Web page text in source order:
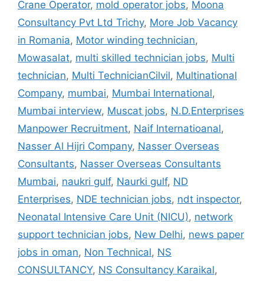
Crane Operator, mold operator jobs, Moona
Consultancy Pvt Ltd Trichy, More Job Vacancy
in Romania, Motor winding technician,
Mowasalat, multi skilled technician jobs, Multi
technician, Multi TechnicianCilvil, Multinational
Company, mumbai, Mumbai International,
Mumbai interview, Muscat jobs, N.D.Enterprises
Manpower Recruitment, Naif Internatioanal,
Nasser Al Hijri Company, Nasser Overseas
Consultants, Nasser Overseas Consultants
Mumbai, naukri gulf, Naurki gulf, ND
Enterprises, NDE technician jobs, ndt inspector,
Neonatal Intensive Care Unit (NICU), network
support technician jobs, New Delhi, news paper
jobs in oman, Non Technical, NS
CONSULTANCY, NS Consultancy Karaikal,